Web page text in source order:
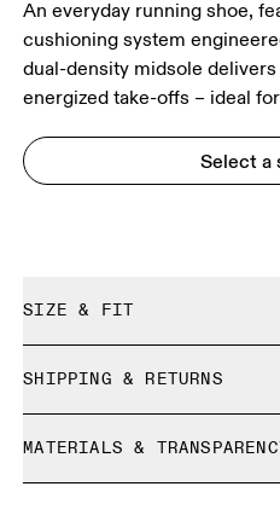
An everyday running shoe,
cushioning system
dual-density midsole
energized take-offs – ideal
Select a
SIZE & FIT
Size Guide - Womens Shoes
SHIPPING & RETURNS
Free returns within 30 days
Limited editions and last-
MATERIALS &